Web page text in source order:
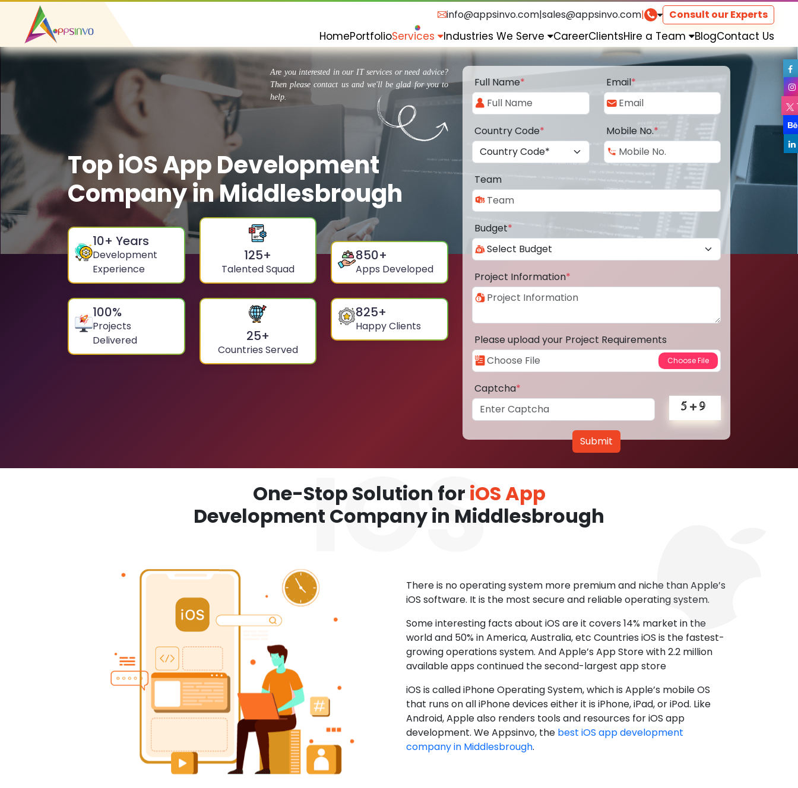
info@appsinvo.com|sales@appsinvo.com| Consult our Experts
HomePortfolioServices Industries We Serve CareerClientsHire a Team BlogContact Us
Are you interested in our IT services or need advice?
Then please contact us and we'll be glad for you to
help.
Top iOS App Development
Company in Middlesbrough
10+ Years
Development
Experience
125+
Talented Squad
850+
Apps Developed
100%
Projects
Delivered
25+
Countries Served
825+
Happy Clients
Full Name* Email*
Country Code* Mobile No.*
Team
Budget*
Project Information*
Please upload your Project Requirements
Captcha*
Submit
One-Stop Solution for iOS App
Development Company in Middlesbrough
There is no operating system more premium and niche than Apple’s
iOS software. It is the most secure and reliable operating system.
Some interesting facts about iOS are it covers 14% market in the
world and 50% in America, Australia, etc Countries iOS is the fastest-
growing operations system. And Apple’s App Store with 2.2 million
available apps continued the second-largest app store
iOS is called iPhone Operating System, which is Apple’s mobile OS
that runs on all iPhone devices either it is iPhone, iPad, or iPod. Like
Android, Apple also renders tools and resources for iOS app
development. We Appsinvo, the best iOS app development
company in Middlesbrough.